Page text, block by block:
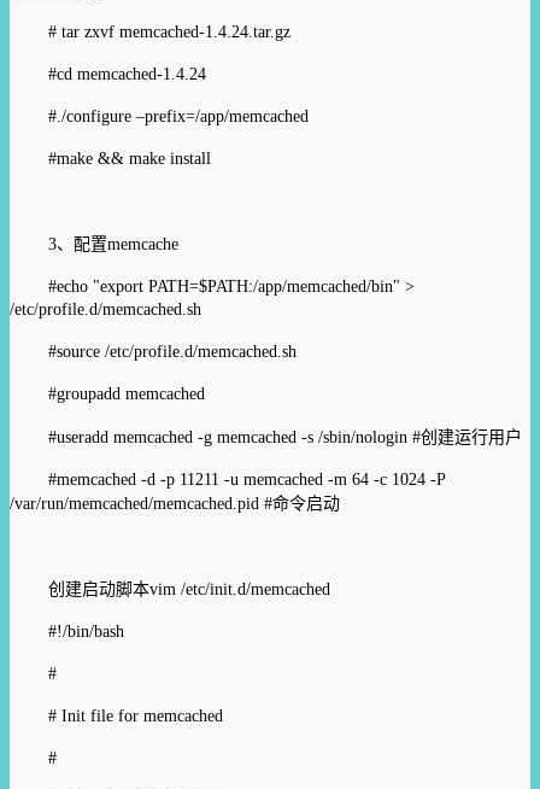
# tar zxvf memcached-1.4.24.tar.gz
#cd memcached-1.4.24
#./configure –prefix=/app/memcached
#make && make install
3、 配置memcache
#echo "export PATH=$PATH:/app/memcached/bin" >
/etc/profile.d/memcached.sh
#source /etc/profile.d/memcached.sh
#groupadd memcached
#useradd memcached -g memcached -s /sbin/nologin #创建运行用户
#memcached -d -p 11211 -u memcached -m 64 -c 1024 -P
/var/run/memcached/memcached.pid #命令启动
创建启动脚本vim /etc/init.d/memcached
#!/bin/bash
#
# Init file for memcached
#